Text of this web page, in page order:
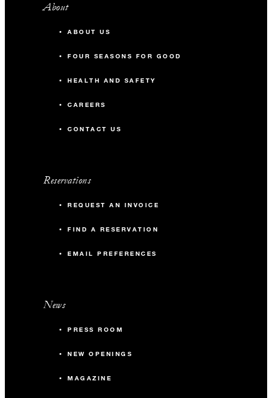
About
ABOUT US
FOUR SEASONS FOR GOOD
HEALTH AND SAFETY
CAREERS
CONTACT US
Reservations
REQUEST AN INVOICE
FIND A RESERVATION
EMAIL PREFERENCES
News
PRESS ROOM
NEW OPENINGS
MAGAZINE